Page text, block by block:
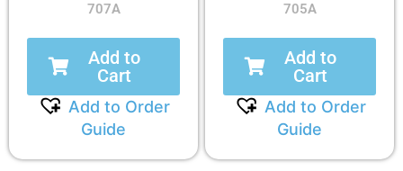
707A
Add to
Cart
Add to Order
Guide
705A
Add to
Cart
Add to Order
Guide